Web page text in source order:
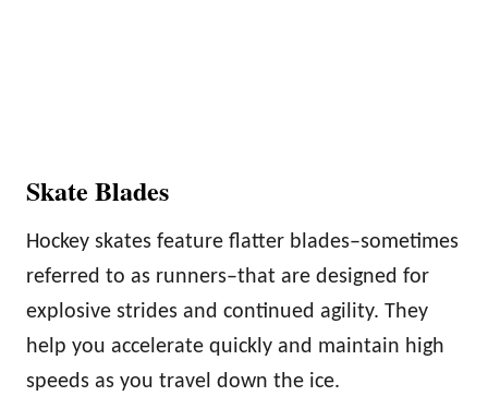
Skate Blades
Hockey skates feature flatter blades–sometimes
referred to as runners–that are designed for
explosive strides and continued agility. They
help you accelerate quickly and maintain high
speeds as you travel down the ice.